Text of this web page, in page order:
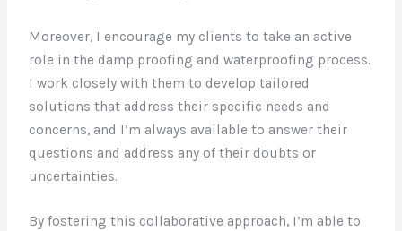
Moreover, I encourage my clients to take an active
role in the damp proofing and waterproofing process.
I work closely with them to develop tailored
solutions that address their specific needs and
concerns, and I’m always available to answer their
questions and address any of their doubts or
uncertainties.
By fostering this collaborative approach, I’m able to